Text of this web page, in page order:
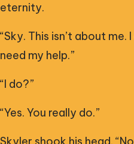
eternity.
“Sky. This isn’t about
need my help.”
“I do?”
“Yes. You really do.”